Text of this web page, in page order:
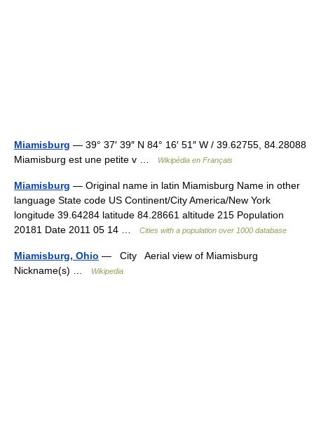
Miamisburg — 39° 37′ 39″ N 84° 16′ 51″ W / 39.62755, 84.28088
Miamisburg est une petite v …
Wikipédia en Français
Miamisburg — Original name in latin Miamisburg Name in other
language State code US Continent/City America/New York
longitude 39.64284 latitude 84.28661 altitude 215 Population
20181 Date 2011 05 14 …
Cities with a population over 1000 database
Miamisburg, Ohio — City Aerial view of Miamisburg
Nickname(s) …
Wikipedia